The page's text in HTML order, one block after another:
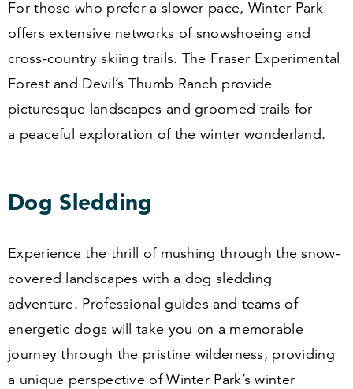
For those who prefer a slower pace, Winter Park
offers extensive networks of snowshoeing and
cross-country skiing trails. The Fraser Experimental
Forest and Devil’s Thumb Ranch provide
picturesque landscapes and groomed trails for
a peaceful exploration of the winter wonderland.
Dog Sledding
Experience the thrill of mushing through the snow-
covered landscapes with a dog sledding
adventure. Professional guides and teams of
energetic dogs will take you on a memorable
journey through the pristine wilderness, providing
a unique perspective of Winter Park’s winter